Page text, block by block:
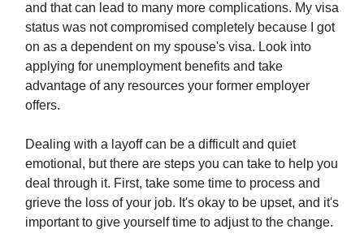
and that can lead to many more complications. My visa
status was not compromised completely because I got
on as a dependent on my spouse's visa. Look into
applying for unemployment benefits and take
advantage of any resources your former employer
offers.
Dealing with a layoff can be a difficult and quiet
emotional, but there are steps you can take to help you
deal through it. First, take some time to process and
grieve the loss of your job. It's okay to be upset, and it's
important to give yourself time to adjust to the change.